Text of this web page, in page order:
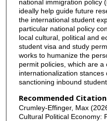
national immigration policy
ideally help guide future
the international student
particular national policy
local cultural, political and
student visa and study
works to humanize the
permit policies, which are
internationalization
sanctioning inbound
Recommended Citation
Crumley-Effinger, Max
Cultural Political Economy: